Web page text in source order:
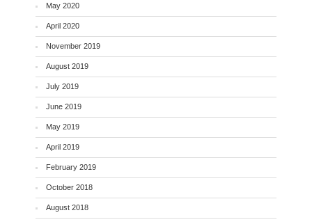
May 2020
April 2020
November 2019
August 2019
July 2019
June 2019
May 2019
April 2019
February 2019
October 2018
August 2018